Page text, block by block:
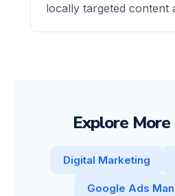
locally targeted content
Explore More
Digital Marketing
Google Ads